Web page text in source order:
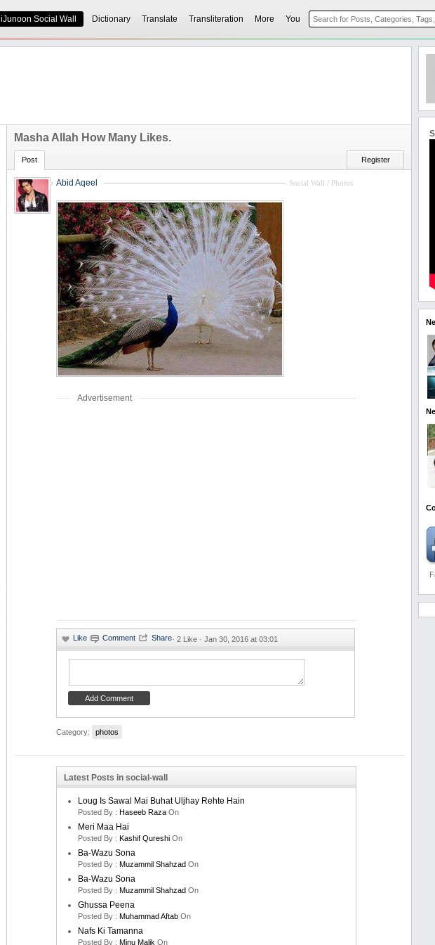
iJunoon Social Wall Dictionary Translate Transliteration More You
Masha Allah How Many Likes.
Post Register
Social Wall / Photos
Abid Aqeel
Advertisement
· 2 Like · Jan 30, 2016 at 03:01
Category: photos
Latest Posts in social-wall
Loug Is Sawal Mai Buhat Uljhay Rehte Hain
Posted By : Haseeb Raza On
Meri Maa Hai
Posted By : Kashif Qureshi On
Ba-Wazu Sona
Posted By : Muzammil Shahzad On
Ba-Wazu Sona
Posted By : Muzammil Shahzad On
Ghussa Peena
Posted By : Muhammad Aftab On
Nafs Ki Tamanna
Posted By : Minu Malik On